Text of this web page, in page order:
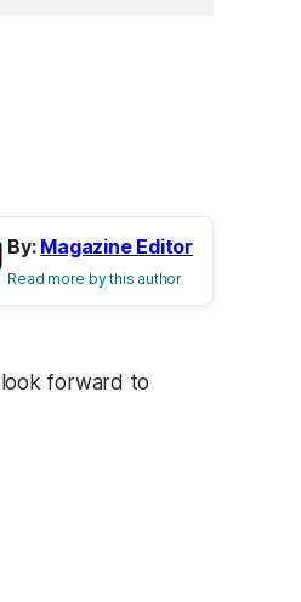
By: Magazine Editor
Read more by this author
look forward to